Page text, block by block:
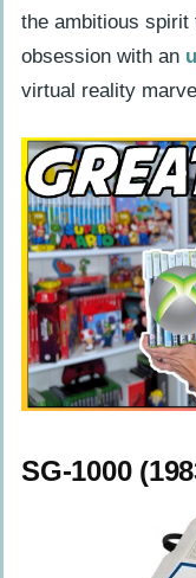
Neo
Tiger
Atari
The New
Game
Nokia
Mattel
The
Game
the ambitious spirit
obsession with an
virtual reality
SG-1000